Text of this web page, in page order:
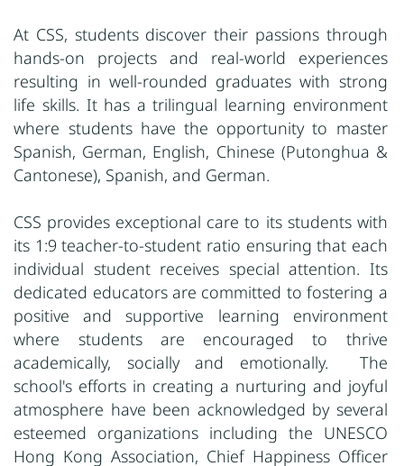
At CSS, students discover their passions through
hands-on projects and real-world experiences
resulting in well-rounded graduates with strong
life skills. It has a trilingual learning environment
where students have the opportunity to master
Spanish, German, English, Chinese (Putonghua &
Cantonese), Spanish, and German.
CSS provides exceptional care to its students with
its 1:9 teacher-to-student ratio ensuring that each
individual student receives special attention. Its
dedicated educators are committed to fostering a
positive and supportive learning environment
where students are encouraged to thrive
academically, socially and emotionally. The
school's efforts in creating a nurturing and joyful
atmosphere have been acknowledged by several
esteemed organizations including the UNESCO
Hong Kong Association, Chief Happiness Officer